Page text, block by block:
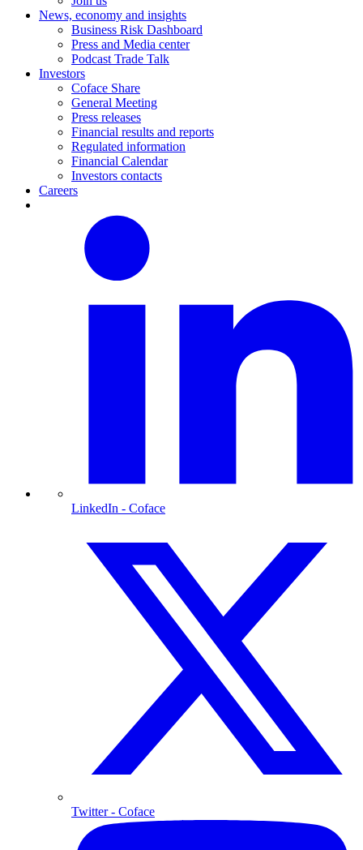
News, economy and insights
Business Risk Dashboard
Press and Media center
Podcast Trade Talk
Investors
Coface Share
General Meeting
Press releases
Financial results and reports
Regulated information
Financial Calendar
Investors contacts
Careers
LinkedIn - Coface
Twitter- Coface